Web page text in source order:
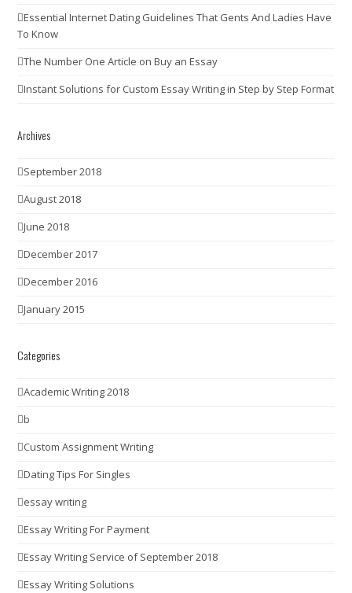
Essential Internet Dating Guidelines That Gents And Ladies Have
To Know
The Number One Article on Buy an Essay
Instant Solutions for Custom Essay Writing in Step by Step Format
Archives
September 2018
August 2018
June 2018
December 2017
December 2016
January 2015
Categories
Academic Writing 2018
b
Custom Assignment Writing
Dating Tips For Singles
essay writing
Essay Writing For Payment
Essay Writing Service of September 2018
Essay Writing Solutions